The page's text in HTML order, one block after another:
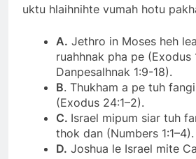
uktu hlaihnihte vumah hotu
A. Jethro in Moses heh
ruahhnak pha pe (Exodus
Danpesalhnak 1:9-18).
B. Thukham a pe tuh
(Exodus 24:1–2).
C. Israel mipum siar tuh
thok dan (Numbers 1:1–4).
D. Joshua le Israel mite